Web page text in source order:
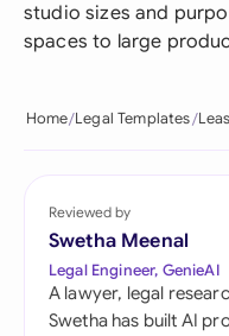
studio sizes and
spaces to large
Home Legal Templates
Reviewed by
Swetha Meenal
Legal Engineer, GenieAI
A lawyer, legal
Swetha has built AI